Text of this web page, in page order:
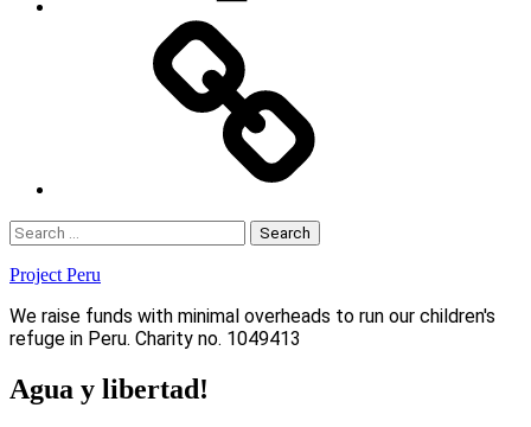
Search
for:
Project Peru
We raise funds with minimal overheads to run our children's
refuge in Peru. Charity no. 1049413
Agua y libertad!